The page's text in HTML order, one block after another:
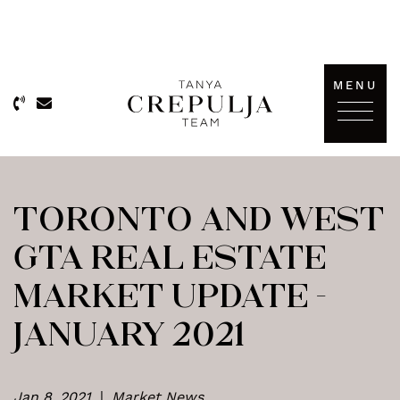
The Tanya Crepulja Team
MENU
TORONTO AND WEST
GTA REAL ESTATE
MARKET UPDATE –
JANUARY 2021